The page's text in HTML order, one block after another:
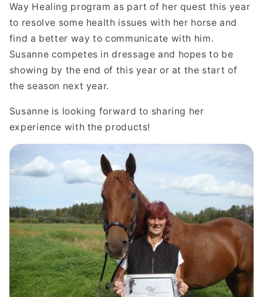
Way Healing program as part of her quest this year
to resolve some health issues with her horse and
find a better way to communicate with him.
Susanne competes in dressage and hopes to be
showing by the end of this year or at the start of
the season next year.
Susanne is looking forward to sharing her
experience with the products!